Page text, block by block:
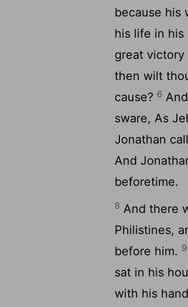
because his
his life in his
great
then wilt
cause? 6
sware, As
Jonathan
And
beforetime.
8 And there
Philistines,
before him. 9
sat in his
with his